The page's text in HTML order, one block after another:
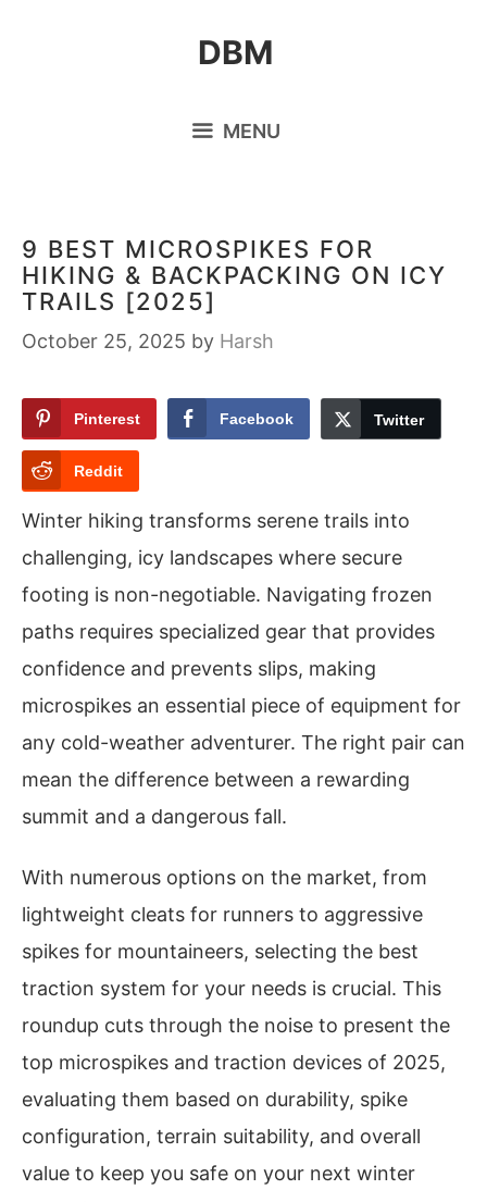
DBM
MENU
9 BEST MICROSPIKES FOR
HIKING & BACKPACKING ON ICY
TRAILS [2025]
October 25, 2025 by Harsh
Pinterest Facebook Twitter
Reddit
Winter hiking transforms serene trails into
challenging, icy landscapes where secure
footing is non-negotiable. Navigating frozen
paths requires specialized gear that provides
confidence and prevents slips, making
microspikes an essential piece of equipment for
any cold-weather adventurer. The right pair can
mean the difference between a rewarding
summit and a dangerous fall.
With numerous options on the market, from
lightweight cleats for runners to aggressive
spikes for mountaineers, selecting the best
traction system for your needs is crucial. This
roundup cuts through the noise to present the
top microspikes and traction devices of 2025,
evaluating them based on durability, spike
configuration, terrain suitability, and overall
value to keep you safe on your next winter